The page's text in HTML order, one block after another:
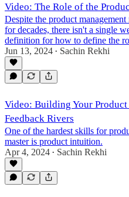
Video: The Role of the
Despite the product
for decades, there isn't a single
definition for how to define the
Jun 13, 2024 • Sachin Rekhi
Video: Building Your
Feedback Rivers
One of the hardest skills for
master is product intuition.
Apr 4, 2024 • Sachin Rekhi